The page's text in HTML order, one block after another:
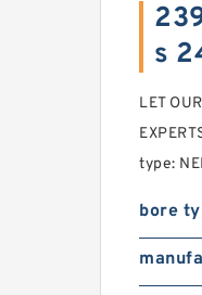
s
LET
type:
bore